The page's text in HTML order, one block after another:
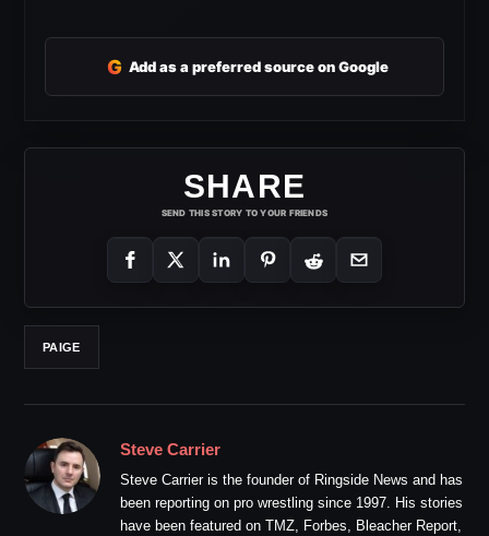
G Add as a preferred source on Google
SHARE
SEND THIS STORY TO YOUR FRIENDS
PAIGE
Steve Carrier
Steve Carrier is the founder of Ringside News and has
been reporting on pro wrestling since 1997. His stories
have been featured on TMZ, Forbes, Bleacher Report,